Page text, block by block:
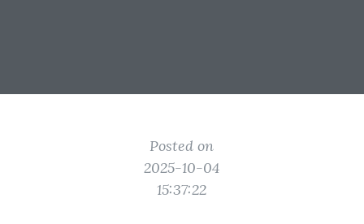
Posted on
2025-10-04
15:37:22